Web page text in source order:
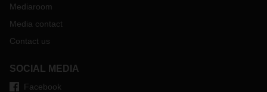
Mediaroom
Media contact
Contact us
SOCIAL MEDIA
Facebook